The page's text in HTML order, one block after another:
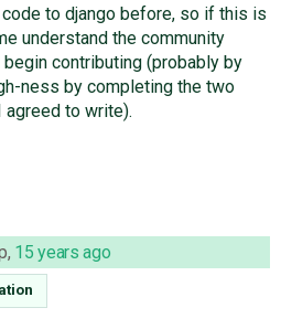
to django before, so if this is
understand the community
contributing (probably by
ness by completing the two
to write).
, 15 years ago